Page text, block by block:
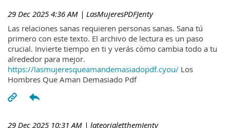
29 Dec 2025 4:36 AM | LasMujeresPDFJenty
Las relaciones sanas requieren personas sanas. Sana tú
primero con este texto. El archivo de lectura es un paso
crucial. Invierte tiempo en ti y verás cómo cambia todo a tu
alrededor para mejor.
https://lasmujeresqueamandemasiadopdf.cyou/ Los
Hombres Que Aman Demasiado Pdf
29 Dec 2025 10:31 AM | lateorialetthemJenty